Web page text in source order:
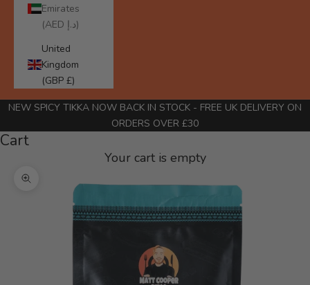
Emirates
(AED د.إ)
United
Kingdom
(GBP £)
NEW SPICY TIKKA NOW BACK IN STOCK - FREE UK DELIVERY ON
ORDERS OVER £30
Cart
Your cart is empty
Zoom picture